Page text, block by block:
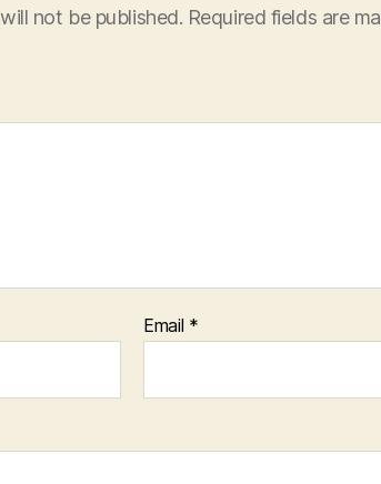
not be published. Required fields are
Email *